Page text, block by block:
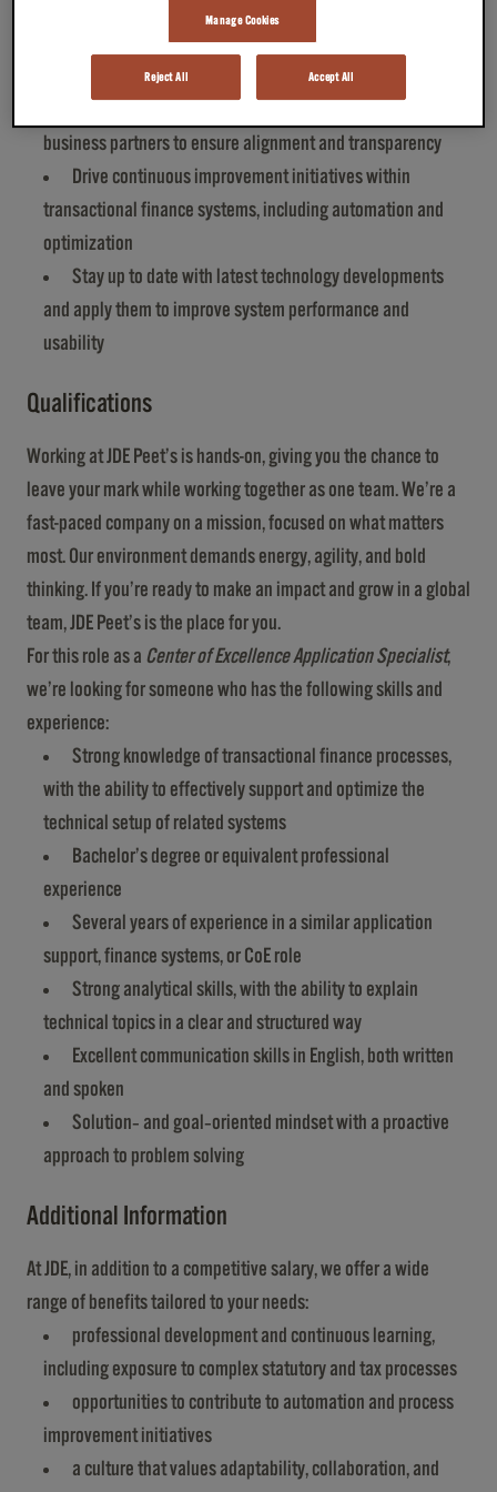
solutions in collaboration with the lead architect
Oversee day‑to‑day error monitoring and issue
business partners to ensure alignment and transparency
Drive continuous improvement initiatives within
transactional finance systems, including automation and
optimization
Stay up to date with latest technology developments
and apply them to improve system performance and
usability
Qualifications
Working at JDE Peet’s is hands-on, giving you the chance to
leave your mark while working together as one team. We’re a
fast-paced company on a mission, focused on what matters
most. Our environment demands energy, agility, and bold
thinking. If you’re ready to make an impact and grow in a global
team, JDE Peet’s is the place for you.
For this role as a Center of Excellence Application Specialist,
we’re looking for someone who has the following skills and
experience:
Strong knowledge of transactional finance processes,
with the ability to effectively support and optimize the
technical setup of related systems
Bachelor’s degree or equivalent professional
experience
Several years of experience in a similar application
support, finance systems, or CoE role
Strong analytical skills, with the ability to explain
technical topics in a clear and structured way
Excellent communication skills in English, both written
and spoken
Solution‑ and goal‑oriented mindset with a proactive
approach to problem solving
Additional Information
At JDE, in addition to a competitive salary, we offer a wide
range of benefits tailored to your needs:
professional development and continuous learning,
including exposure to complex statutory and tax processes
opportunities to contribute to automation and process
improvement initiatives
a culture that values adaptability, collaboration, and
Manage Cookies
Reject All Accept All